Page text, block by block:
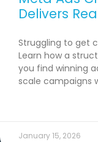
Delivers
Struggling to get
Learn how a
you find winning
scale campaigns
January 15, 2026